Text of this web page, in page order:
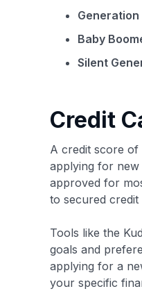
Baby
Silent
Credit
A credit score
applying for new
approved for
to secured
Tools like the
goals and
applying for a
your specific